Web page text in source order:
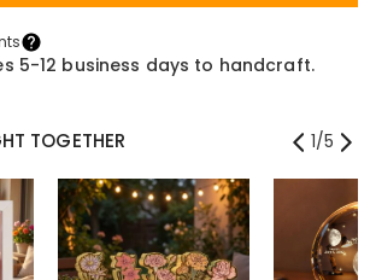
5-12 business days to handcraft.
TOGETHER 1/5